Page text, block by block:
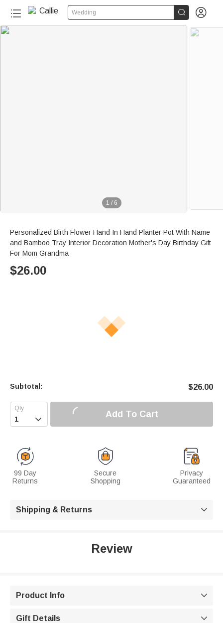
Wedding  
1 / 6
Personalized Birth Flower Hand In Hand Planter Pot With Name
and Bamboo Tray Interior Decoration Mother's Day Birthday Gift
For Mom Grandma
$26.00
Subtotal: $26.00
 Add To Cart
99 Day
Returns
Secure
Shopping
Privacy
Guaranteed
Shipping & Returns 
Review
Product Info 
Gift Details 